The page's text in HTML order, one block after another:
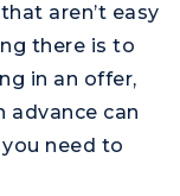
aren’t easy
there is to
in an offer,
advance can
need to